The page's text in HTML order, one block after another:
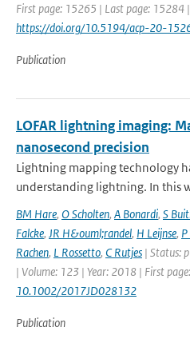
First page: 15265 | Last page: 15284 |
https://doi.org/10.5194/acp-20-
Publication
LOFAR lightning imaging:
nanosecond precision
Lightning mapping technology
understanding lightning. In this
BM Hare, O Scholten, A Bonardi, S
Falcke, JR H&ouml;randel, H Leijnse,
Rachen, L Rossetto, C Rutjes | Status:
| Volume: 123 | Year: 2018 | First
10.1002/2017JD028132
Publication